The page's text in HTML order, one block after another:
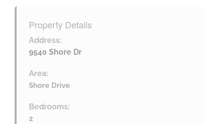
Property Details
Address:
9540 Shore Dr
Area:
Shore Drive
Bedrooms:
2